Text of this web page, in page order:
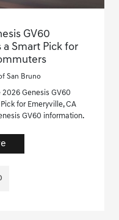
GV60
a Smart Pick for
San Bruno
2026 Genesis GV60
for Emeryville, CA
GV60 information.